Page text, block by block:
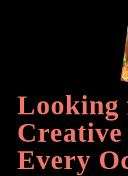
Looking
Every